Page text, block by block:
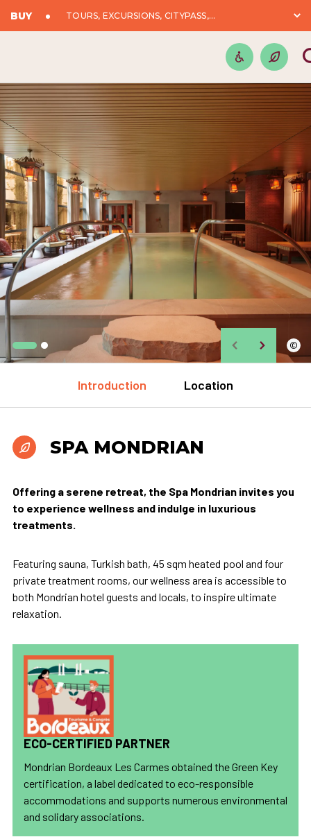
BUY TOURS, EXCURSIONS, CITYPASS,...
©
Introduction Location
SPA MONDRIAN
Offering a serene retreat, the Spa Mondrian invites you
to experience wellness and indulge in luxurious
treatments.
Featuring sauna, Turkish bath, 45 sqm heated pool and four
private treatment rooms, our wellness area is accessible to
both Mondrian hotel guests and locals, to inspire ultimate
relaxation.
ECO-CERTIFIED PARTNER
Mondrian Bordeaux Les Carmes obtained the Green Key
certification, a label dedicated to eco-responsible
accommodations and supports numerous environmental
and solidary associations.